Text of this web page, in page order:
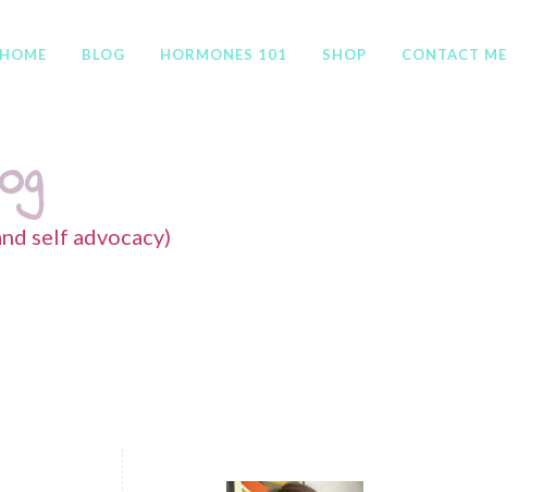
HOME BLOG HORMONES 101 SHOP CONTACT ME
self advocacy)